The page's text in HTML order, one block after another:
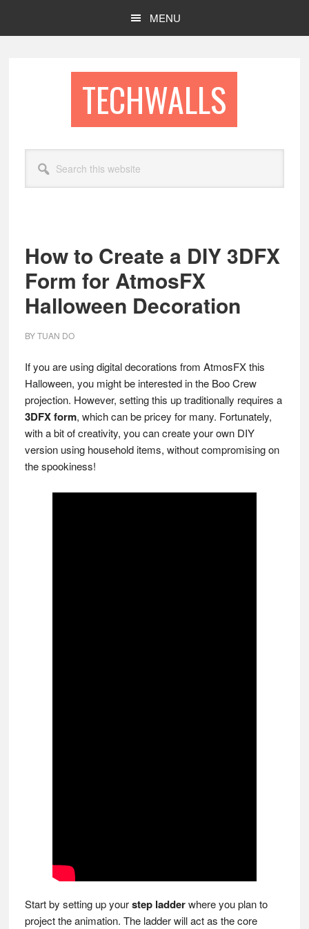
MENU
TECHWALLS
this
website
How to Create a DIY 3DFX
Form for AtmosFX
Halloween Decoration
BYTUAN DO
If you are using digital decorations from AtmosFX this
Halloween, you might be interested in the Boo Crew
projection. However, setting this up traditionally requires a
3DFX form, which can be pricey for many. Fortunately,
with a bit of creativity, you can create your own DIY
version using household items, without compromising on
the spookiness!
Start by setting up yourstep ladderwhere you plan to
project the animation. The ladder will act as the core